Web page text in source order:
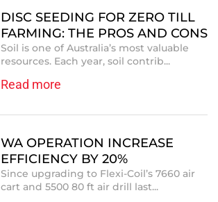
DISC SEEDING FOR ZERO TILL
FARMING: THE PROS AND CONS
Soil is one of Australia’s most valuable
resources. Each year, soil contrib...
Read more
WA OPERATION INCREASE
EFFICIENCY BY 20%
Since upgrading to Flexi-Coil’s 7660 air
cart and 5500 80 ft air drill last...